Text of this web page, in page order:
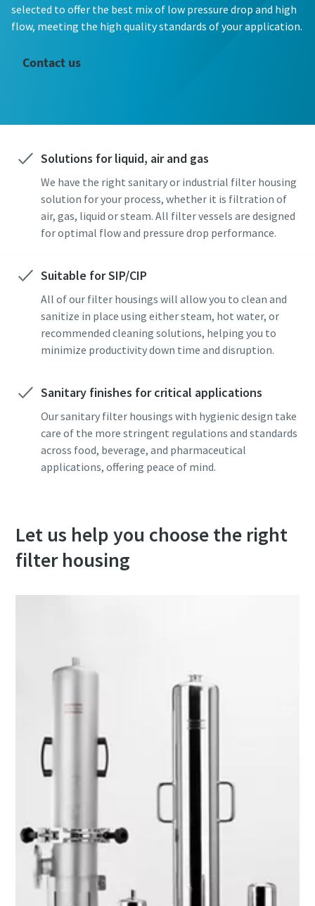
selected to offer the best mix of low pressure drop and high
flow, meeting the high quality standards of your application.
Contact us
Solutions for liquid, air and gas
We have the right sanitary or industrial filter housing
solution for your process, whether it is filtration of
air, gas, liquid or steam. All filter vessels are designed
for optimal flow and pressure drop performance.
Suitable for SIP/CIP
All of our filter housings will allow you to clean and
sanitize in place using either steam, hot water, or
recommended cleaning solutions, helping you to
minimize productivity down time and disruption.
Sanitary finishes for critical applications
Our sanitary filter housings with hygienic design take
care of the more stringent regulations and standards
across food, beverage, and pharmaceutical
applications, offering peace of mind.
Let us help you choose the right
filter housing